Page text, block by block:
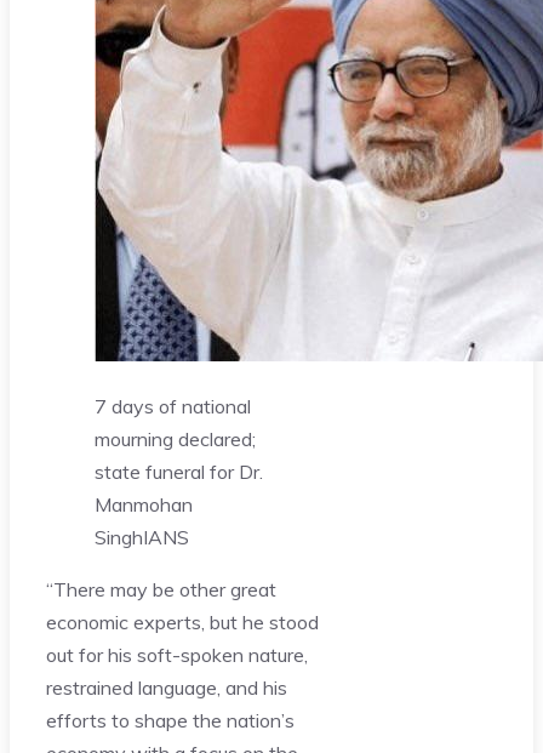
7 days of national
mourning declared;
state funeral for Dr.
Manmohan
SinghIANS
“There may be other great
economic experts, but he stood
out for his soft-spoken nature,
restrained language, and his
efforts to shape the nation’s